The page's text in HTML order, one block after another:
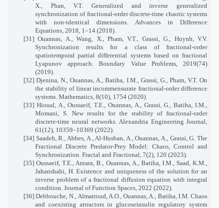
X., Phan, V.T. Generalized and inverse generalized
synchronization of fractional-order discrete-time chaotic systems
with non-identical dimensions. Advances in Difference
Equations, 2018, 1–14 (2018).
[31] Ouannas, A., Wang, X., Pham, V.T., Grassi, G., Huynh, V.V.
Synchronization results for a class of fractional-order
spatiotemporal partial differential systems based on fractional
Lyapunov approach. Boundary Value Problems, 2019(74)
(2019).
[32] Djenina, N., Ouannas, A., Batiha, I.M., Grassi, G., Pham, V.T. On
the stability of linear incommensurate fractional-order difference
systems. Mathematics, 8(10), 1754 (2020).
[33] Hioual, A., Oussaeif, T.E., Ouannas, A., Grassi, G., Batiha, I.M.,
Momani, S. New results for the stability of fractional-order
discrete-time neural networks. Alexandria Engineering Journal,
61(12), 10359–10369 (2022).
[34] Saadeh, R., Abbes, A., Al-Husban, A., Ouannas, A., Grassi, G. The
Fractional Discrete Predator-Prey Model: Chaos, Control and
Synchronization. Fractal and Fractional, 7(2), 120 (2023).
[35] Oussaeif, T.E., Antara, B., Ouannas, A., Batiha, I.M., Saad, K.M.,
Jahanshahi, H. Existence and uniqueness of the solution for an
inverse problem of a fractional diffusion equation with integral
condition. Journal of Function Spaces, 2022 (2022).
[36] Debbouche, N., Almatroud, A.O., Ouannas, A., Batiha, I.M. Chaos
and coexisting attractors in glucoseinsulin regulatory system